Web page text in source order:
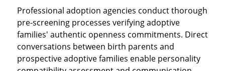
Professional adoption agencies conduct thorough
pre-screening processes verifying adoptive
families' authentic openness commitments. Direct
conversations between birth parents and
prospective adoptive families enable personality